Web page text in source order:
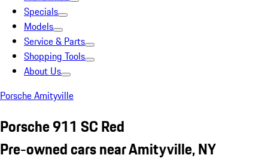
Specials
Models
Service & Parts
Shopping Tools
About Us
Porsche Amityville
Porsche 911 SC Red
Pre-owned cars near Amityville, NY